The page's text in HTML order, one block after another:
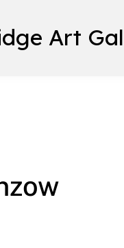
Art